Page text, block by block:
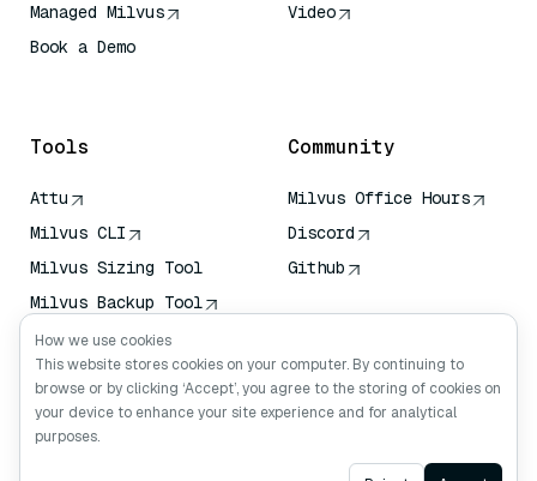
Managed Milvus
Book a Demo
Video
Tools
Attu
Milvus CLI
Milvus Sizing Tool
Milvus Backup Tool
Vector Transport
Service (VTS)
Deep Searcher
Claude Context
Community
Milvus Office Hours
Discord
Github
How we use cookies
This website stores cookies on your computer. By continuing to
browse or by clicking ‘Accept’, you agree to the storing of cookies on
your device to enhance your site experience and for analytical
purposes.